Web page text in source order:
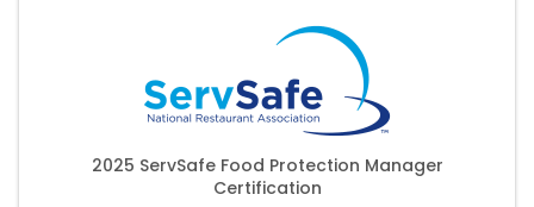
2025 ServSafe Food Protection Manager
Certification